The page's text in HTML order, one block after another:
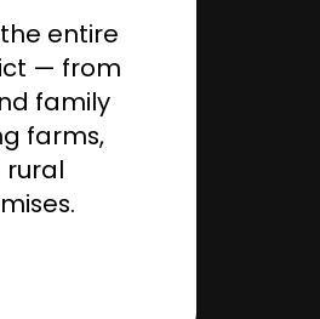
entire
— from
family
farms,
rural